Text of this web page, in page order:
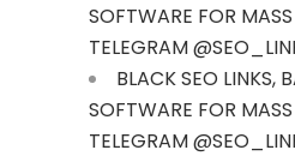
SOFTWARE FOR
TELEGRAM
BLACK SEO LINKS,
SOFTWARE FOR
TELEGRAM